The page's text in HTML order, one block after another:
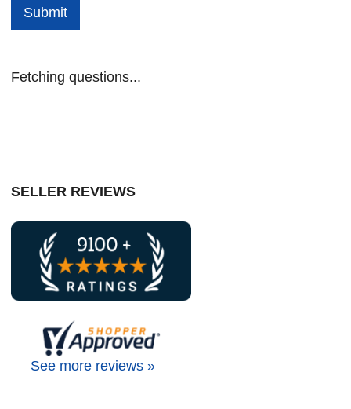
Submit
Fetching questions...
SELLER REVIEWS
See more reviews »